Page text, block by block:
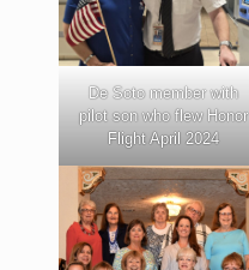
De Soto member with
pilot son who flew Honor
Flight April 2024